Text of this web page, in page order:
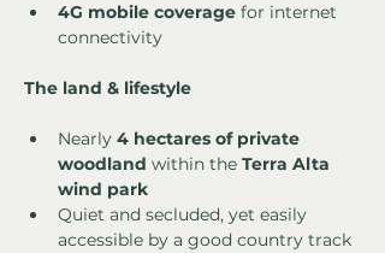
4G mobile coverage for internet
connectivity
The land & lifestyle
Nearly 4 hectares of private
woodland within the Terra Alta
wind park
Quiet and secluded, yet easily
accessible by a good country track